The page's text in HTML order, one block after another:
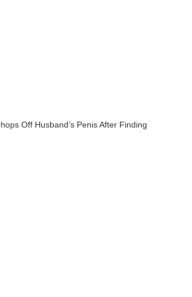
Off Husband’s Penis After Finding